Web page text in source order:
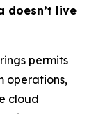
doesn’t live
permits
operations,
cloud